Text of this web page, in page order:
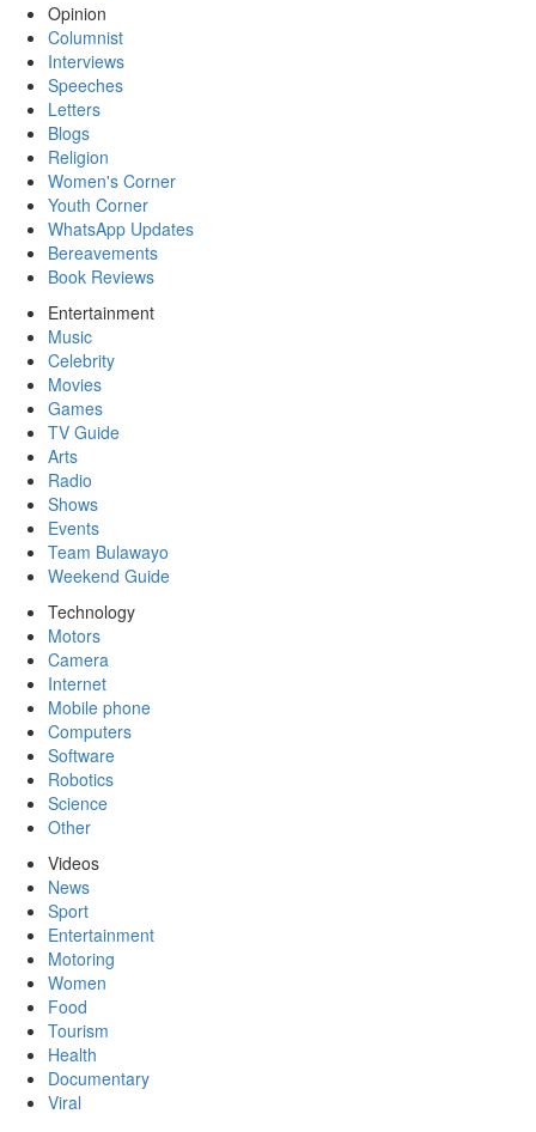
Opinion
Columnist
Interviews
Speeches
Letters
Blogs
Religion
Women's Corner
Youth Corner
WhatsApp Updates
Bereavements
Book Reviews
Entertainment
Music
Celebrity
Movies
Games
TV Guide
Arts
Radio
Shows
Events
Team Bulawayo
Weekend Guide
Technology
Motors
Camera
Internet
Mobile phone
Computers
Software
Robotics
Science
Other
Videos
News
Sport
Entertainment
Motoring
Women
Food
Tourism
Health
Documentary
Viral